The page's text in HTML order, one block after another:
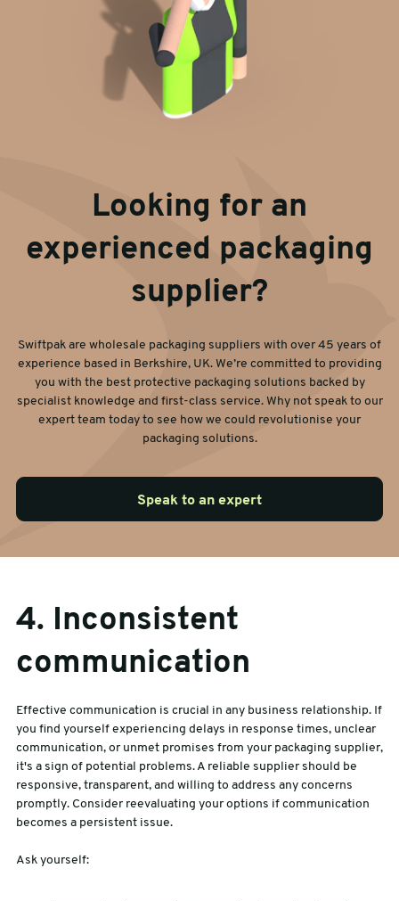
Looking for an
experienced packaging
supplier?
Swiftpak are wholesale packaging suppliers with over 45 years of
experience based in Berkshire, UK. We’re committed to providing
you with the best protective packaging solutions backed by
specialist knowledge and first-class service. Why not speak to our
expert team today to see how we could revolutionise your
packaging solutions.
Speak to an expert
4. Inconsistent
communication
Effective communication is crucial in any business relationship. If
you find yourself experiencing delays in response times, unclear
communication, or unmet promises from your packaging supplier,
it's a sign of potential problems. A reliable supplier should be
responsive, transparent, and willing to address any concerns
promptly. Consider reevaluating your options if communication
becomes a persistent issue.
Ask yourself: